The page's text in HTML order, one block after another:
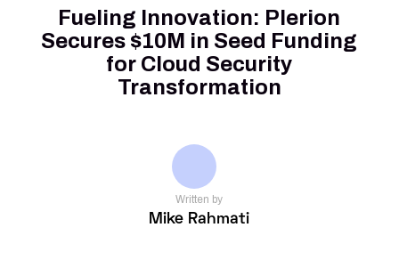
Fueling Innovation: Plerion
Secures $10M in Seed Funding
for Cloud Security
Transformation
Written by
Mike Rahmati